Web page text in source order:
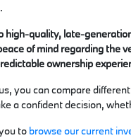
high-quality, late-
of mind regarding the
ownership
you can compare
a confident decision,
to browse our current